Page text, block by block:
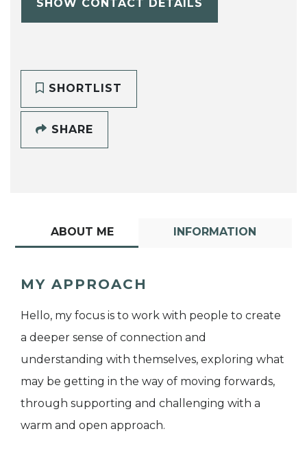
SHOW CONTACT DETAILS
SHORTLIST
SHARE
ABOUT ME INFORMATION
MY APPROACH
Hello, my focus is to work with people to create
a deeper sense of connection and
understanding with themselves, exploring what
may be getting in the way of moving forwards,
through supporting and challenging with a
warm and open approach.